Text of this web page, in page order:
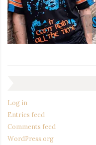
Log in
Entries feed
Comments feed
WordPress.org